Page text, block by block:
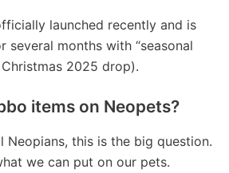
launched recently and is
several months with “seasonal
2025 drop).
items on Neopets?
Neopians, this is the big question.
we can put on our pets.